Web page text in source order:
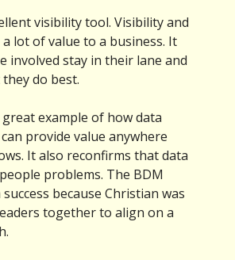
visibility tool. Visibility and
lot of value to a business. It
involved stay in their lane and
do best.
example of how data
provide value anywhere
It also reconfirms that data
problems. The BDM
because Christian was
together to align on a